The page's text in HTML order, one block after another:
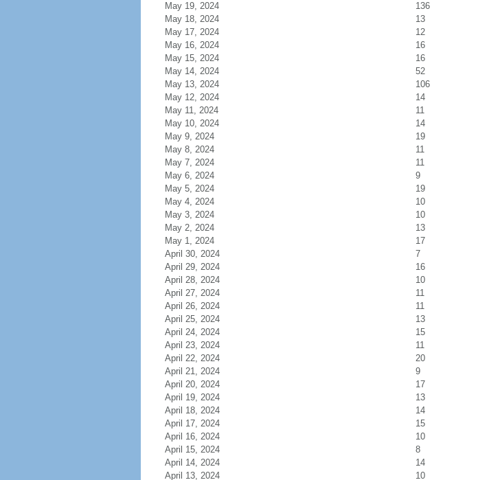
May 19, 2024
136
May 18, 2024
13
May 17, 2024
12
May 16, 2024
16
May 15, 2024
16
May 14, 2024
52
May 13, 2024
106
May 12, 2024
14
May 11, 2024
11
May 10, 2024
14
May 9, 2024
19
May 8, 2024
11
May 7, 2024
11
May 6, 2024
9
May 5, 2024
19
May 4, 2024
10
May 3, 2024
10
May 2, 2024
13
May 1, 2024
17
April 30, 2024
7
April 29, 2024
16
April 28, 2024
10
April 27, 2024
11
April 26, 2024
11
April 25, 2024
13
April 24, 2024
15
April 23, 2024
11
April 22, 2024
20
April 21, 2024
9
April 20, 2024
17
April 19, 2024
13
April 18, 2024
14
April 17, 2024
15
April 16, 2024
10
April 15, 2024
8
April 14, 2024
14
April 13, 2024
10